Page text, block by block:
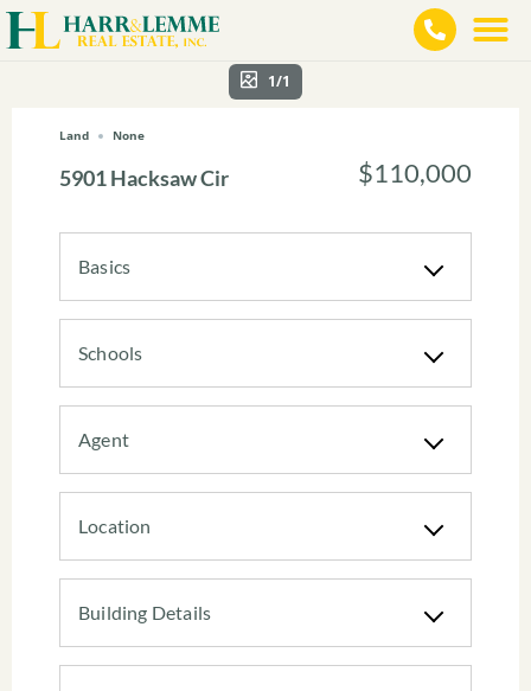
1/1
Land None
5901 Hacksaw Cir $110,000
Basics
Schools
Agent
Location
Building Details